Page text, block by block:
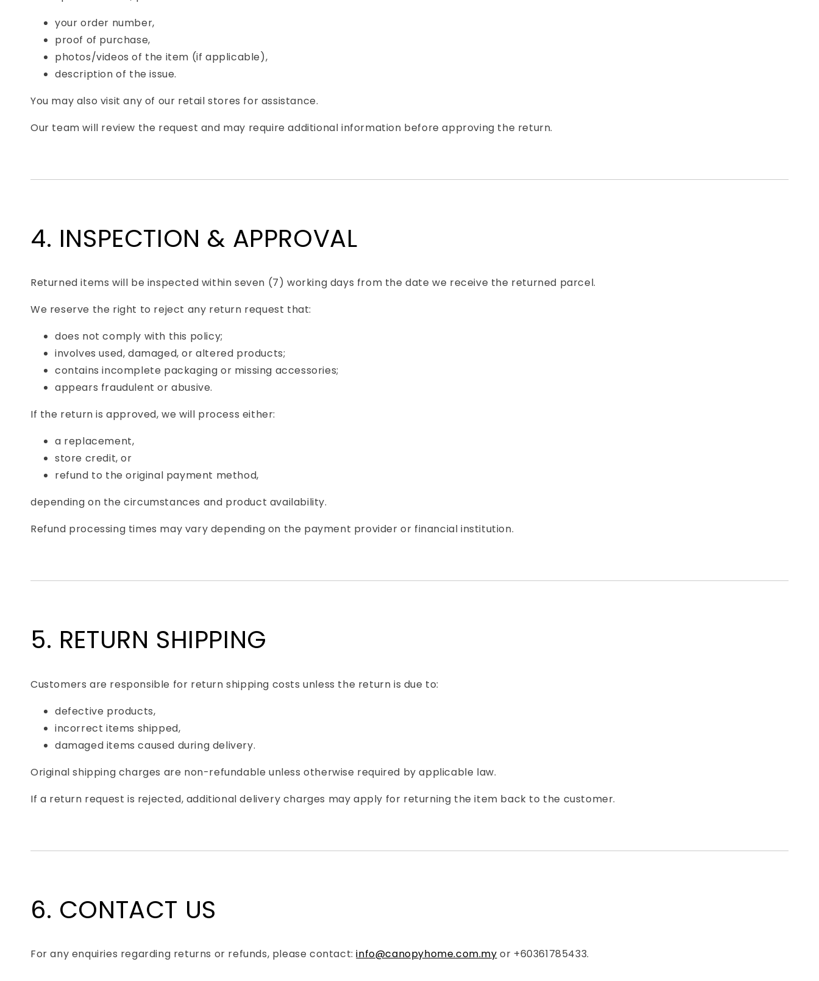
your order number,
proof of purchase,
photos/videos of the item (if applicable),
description of the issue.
You may also visit any of our retail stores for assistance.
Our team will review the request and may require additional information before approving the return.
4. INSPECTION & APPROVAL
Returned items will be inspected within seven (7) working days from the date we receive the returned parcel.
We reserve the right to reject any return request that:
does not comply with this policy;
involves used, damaged, or altered products;
contains incomplete packaging or missing accessories;
appears fraudulent or abusive.
If the return is approved, we will process either:
a replacement,
store credit, or
refund to the original payment method,
depending on the circumstances and product availability.
Refund processing times may vary depending on the payment provider or financial institution.
5. RETURN SHIPPING
Customers are responsible for return shipping costs unless the return is due to:
defective products,
incorrect items shipped,
damaged items caused during delivery.
Original shipping charges are non-refundable unless otherwise required by applicable law.
If a return request is rejected, additional delivery charges may apply for returning the item back to the customer.
6. CONTACT US
For any enquiries regarding returns or refunds, please contact:info@canopyhome.com.my or +60361785433.